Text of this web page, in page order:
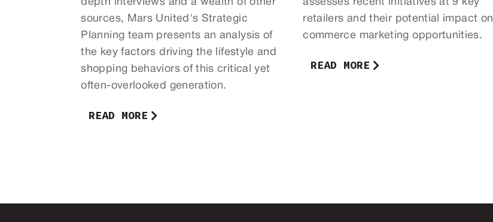
depth interviews and a wealth of other
sources, Mars United's Strategic
Planning team presents an analysis of
the key factors driving the lifestyle and
shopping behaviors of this critical yet
often-overlooked generation.
READ MORE
assesses recent initiatives at 9 key
retailers and their potential impact on
commerce marketing opportunities.
READ MORE